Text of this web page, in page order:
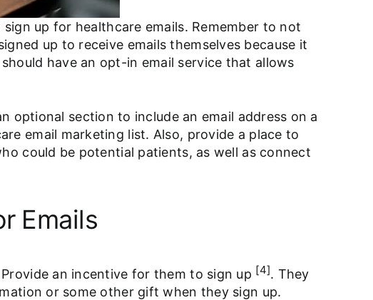
up for healthcare emails. Remember to not
up to receive emails themselves because it
have an opt-in email service that allows
optional section to include an email address on a
email marketing list. Also, provide a place to
could be potential patients, as well as connect
Emails
an incentive for them to sign up [4]. They
or some other gift when they sign up.